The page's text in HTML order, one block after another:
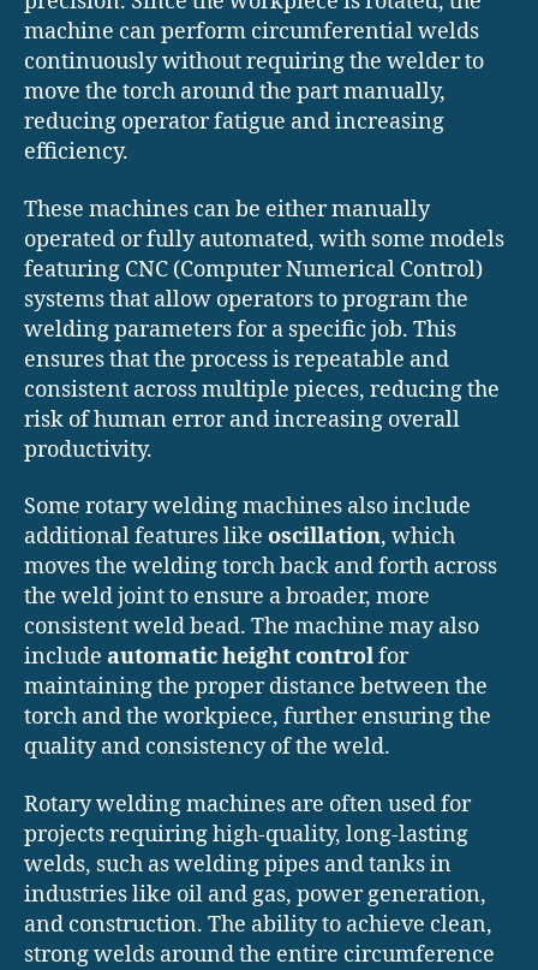
machine can perform circumferential welds
continuously without requiring the welder to
move the torch around the part manually,
reducing operator fatigue and increasing
efficiency.
These machines can be either manually
operated or fully automated, with some models
featuring CNC (Computer Numerical Control)
systems that allow operators to program the
welding parameters for a specific job. This
ensures that the process is repeatable and
consistent across multiple pieces, reducing the
risk of human error and increasing overall
productivity.
Some rotary welding machines also include
additional features like oscillation, which
moves the welding torch back and forth across
the weld joint to ensure a broader, more
consistent weld bead. The machine may also
include automatic height controlfor
maintaining the proper distance between the
torch and the workpiece, further ensuring the
quality and consistency of the weld.
Rotary welding machines are often used for
projects requiring high-quality, long-lasting
welds, such as welding pipes and tanks in
industries like oil and gas, power generation,
and construction. The ability to achieve clean,
strong welds around the entire circumference